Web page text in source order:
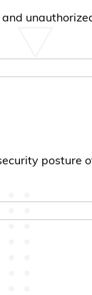
posture